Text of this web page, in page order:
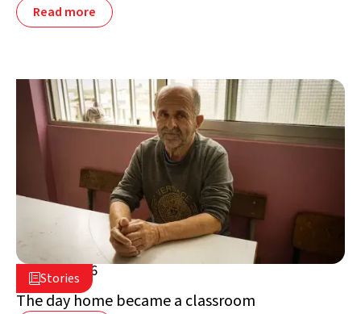
Read more
Stories
July 2, 2026
Lebanon
The day home became a classroom